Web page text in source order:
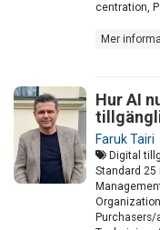
centration,
Mer
Hur AI
Faruk Tairi
Digital
Standard 25